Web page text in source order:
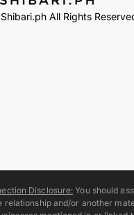
All Rights
Disclosure: You should
relationship and/or another